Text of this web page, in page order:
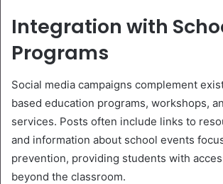
Integration with
Programs
Social media campaigns complement
based education programs, workshops,
services. Posts often include links to
and information about school events
prevention, providing students with
beyond the classroom.